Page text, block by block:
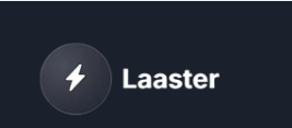
content